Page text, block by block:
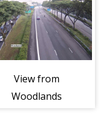
Bukit Timah
Expressway
(BKE)
View from
Woodlands